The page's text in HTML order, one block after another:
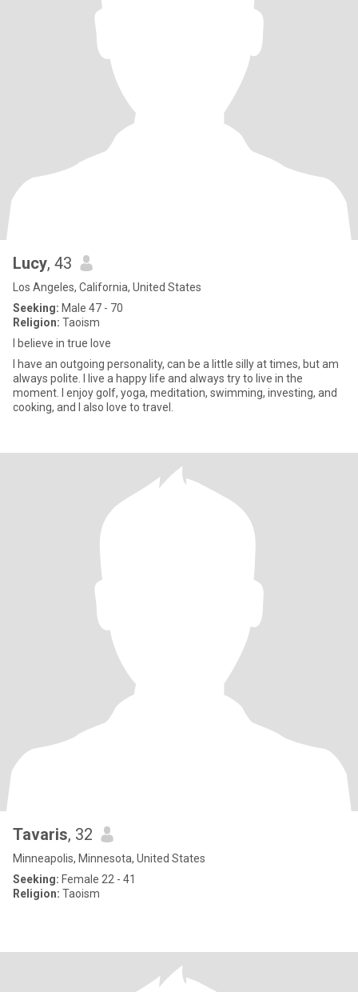
Lucy, 43
Los Angeles, California, United States
Seeking: Male 47 - 70
Religion: Taoism
I believe in true love
I have an outgoing personality, can be a little silly at times, but am
always polite. I live a happy life and always try to live in the
moment. I enjoy golf, yoga, meditation, swimming, investing, and
cooking, and I also love to travel.
Tavaris, 32
Minneapolis, Minnesota, United States
Seeking: Female 22 - 41
Religion: Taoism